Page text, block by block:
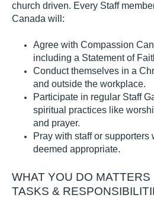
church driven. Every Staff
Canada will :
Agree with Compassion
including a Statement of
Conduct themselves in a
and outside the workplace.
Participate in regular Staff
spiritual practices like
and prayer.
Pray with staff or supporters
deemed appropriate.
WHAT YOU DO MATTERS
TASKS &